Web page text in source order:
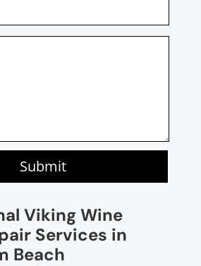
Submit
Viking Wine
Services in
Beach